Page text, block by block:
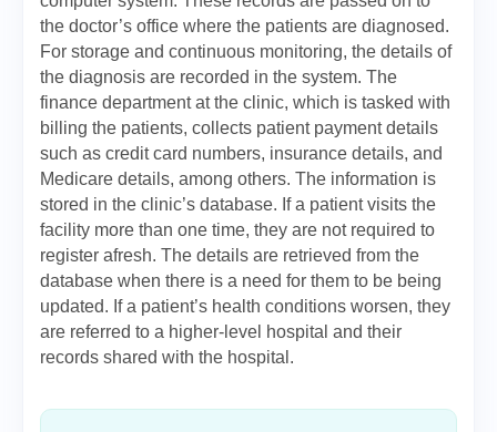
the doctor’s office where the patients are diagnosed.
For storage and continuous monitoring, the details of
the diagnosis are recorded in the system. The
finance department at the clinic, which is tasked with
billing the patients, collects patient payment details
such as credit card numbers, insurance details, and
Medicare details, among others. The information is
stored in the clinic’s database. If a patient visits the
facility more than one time, they are not required to
register afresh. The details are retrieved from the
database when there is a need for them to be being
updated. If a patient’s health conditions worsen, they
are referred to a higher-level hospital and their
records shared with the hospital.